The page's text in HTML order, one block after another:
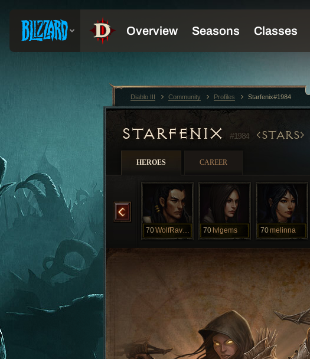
STARFENIX #1984 STARS
HEROES CAREER
Starlogan 70 VAYNE 70 WolfRavenous 70 lvlgems 70melinna
Diablo III Community Profiles Starfenix#1984